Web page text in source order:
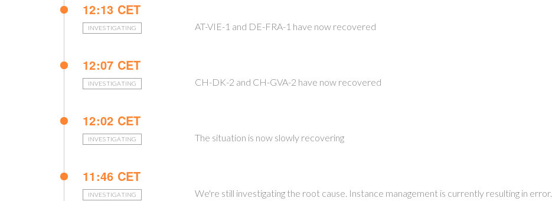
12:13 CET
INVESTIGATING AT-VIE-1 and DE-FRA-1 have now recovered
12:07 CET
INVESTIGATING CH-DK-2 and CH-GVA-2 have now recovered
12:02 CET
INVESTIGATING The situation is now slowly recovering
11:46 CET
INVESTIGATING We're still investigating the root cause. Instance management is currently resulting in error.